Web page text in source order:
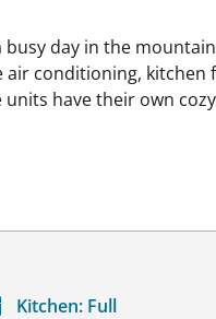
day in the
conditioning, kitchen
have their own
Kitchen: Full